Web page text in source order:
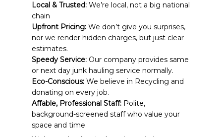
Local & Trusted: We’re local, not a big national
chain
Upfront Pricing: We don’t give you surprises,
nor we render hidden charges, but just clear
estimates.
Speedy Service: Our company provides same
or next day junk hauling service normally.
Eco-Conscious: We believe in Recycling and
donating on every job.
Affable, Professional Staff: Polite,
background-screened staff who value your
space and time